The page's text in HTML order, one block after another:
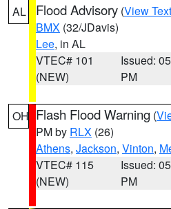
AL Flood Advisory (View Text
BMX (32/JDavis)
Lee, in AL
VTEC# 101
(NEW)
Issued:
PM
OH Flash Flood Warning (
PM by RLX (26)
Athens, Jackson, Vinton,
VTEC# 115
(NEW)
Issued:
PM